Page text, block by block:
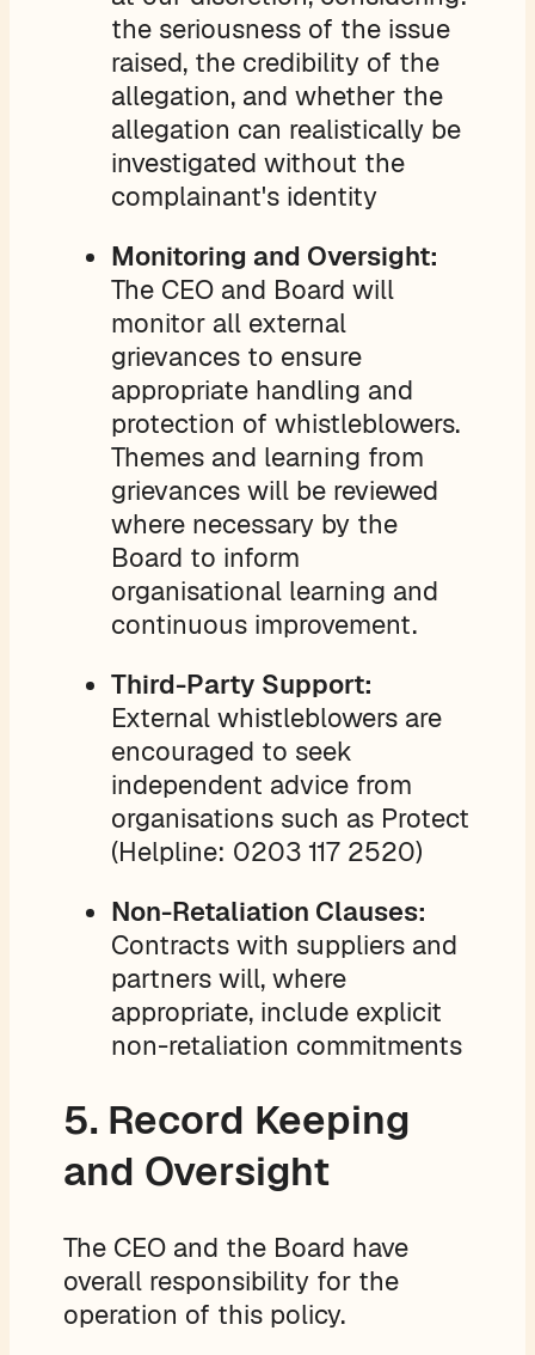
the seriousness of the issue
raised, the credibility of the
allegation, and whether the
allegation can realistically be
investigated without the
complainant's identity
Monitoring and Oversight:
The CEO and Board will
monitor all external
grievances to ensure
appropriate handling and
protection of whistleblowers.
Themes and learning from
grievances will be reviewed
where necessary by the
Board to inform
organisational learning and
continuous improvement.
Third-Party Support:
External whistleblowers are
encouraged to seek
independent advice from
organisations such as Protect
(Helpline: 0203 117 2520)
Non-Retaliation Clauses:
Contracts with suppliers and
partners will, where
appropriate, include explicit
non-retaliation commitments
5. Record Keeping
and Oversight
The CEO and the Board have
overall responsibility for the
operation of this policy.